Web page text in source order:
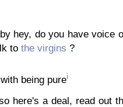
hey, do you have voice
to the virgins ?
being purei
here's a deal, read out